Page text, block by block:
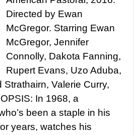
Directed by Ewan
McGregor. Starring Ewan
McGregor, Jennifer
Connolly, Dakota Fanning,
Rupert Evans, Uzo Aduba,
Strathairn, Valerie Curry,
In 1968, a
been a staple in his
years, watches his